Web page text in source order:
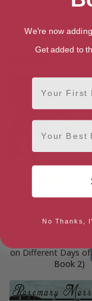
The Viscount and
on Different Days of
Book 2)
We're now
Get added to
First Name
Email
No Thanks,